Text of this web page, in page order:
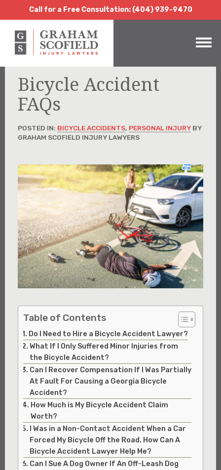
Call for a Free Consultation: (404) 939-9470
Call for a Free Consultation:(404) 939-9470
Bicycle Accident
FAQs
POSTED IN: BICYCLE ACCIDENTS, PERSONAL INJURYBY
GRAHAM SCOFIELD INJURY LAWYERS
Table of Contents
Do I Need to Hire a Bicycle Accident Lawyer?
What If I Only Suffered Minor Injuries from
the Bicycle Accident?
Can I Recover Compensation If I Was Partially
At Fault For Causing a Georgia Bicycle
Accident?
How Much is My Bicycle Accident Claim
Worth?
I Was in a Non-Contact Accident When a Car
Forced My Bicycle Off the Road. How Can A
Bicycle Accident Lawyer Help Me?
Can I Sue A Dog Owner If An Off-Leash Dog